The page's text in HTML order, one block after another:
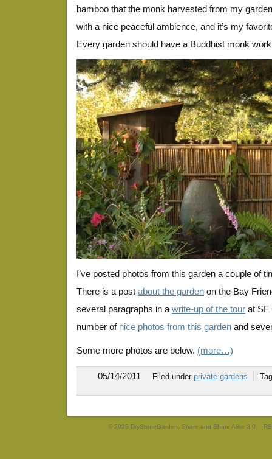
bamboo that the monk harvested from my
with a nice peaceful ambience, and it’s my
Every garden should have a Buddhist monk
I’ve posted photos from this garden a couple of
There is a post about the garden on the Bay
several paragraphs in a write-up of the tour at SF
number of nice photos from this garden and
Some more photos are below. (more…)
05/14/2011 Filed under private gardens
© 2026 DryStoneGarden. Share and Share Alike 3.0